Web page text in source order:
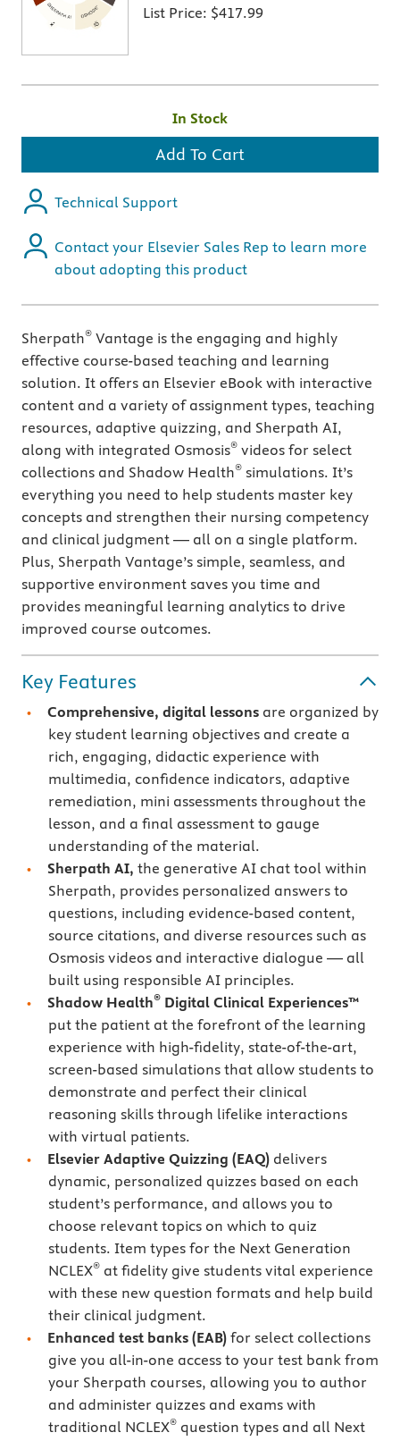
List Price: $417.99
In Stock
Add To Cart
Technical Support
Contact your Elsevier Sales Rep to learn more
about adopting this product
Sherpath® Vantage is the engaging and highly
effective course-based teaching and learning
solution. It offers an Elsevier eBook with interactive
content and a variety of assignment types, teaching
resources, adaptive quizzing, and Sherpath AI,
along with integrated Osmosis® videos for select
collections and Shadow Health® simulations. It’s
everything you need to help students master key
concepts and strengthen their nursing competency
and clinical judgment — all on a single platform.
Plus, Sherpath Vantage’s simple, seamless, and
supportive environment saves you time and
provides meaningful learning analytics to drive
improved course outcomes.
Key Features
Comprehensive, digital lessons are organized by
key student learning objectives and create a
rich, engaging, didactic experience with
multimedia, confidence indicators, adaptive
remediation, mini assessments throughout the
lesson, and a final assessment to gauge
understanding of the material.
Sherpath AI, the generative AI chat tool within
Sherpath, provides personalized answers to
questions, including evidence-based content,
source citations, and diverse resources such as
Osmosis videos and interactive dialogue — all
built using responsible AI principles.
Shadow Health® Digital Clinical Experiences™
put the patient at the forefront of the learning
experience with high-fidelity, state-of-the-art,
screen-based simulations that allow students to
demonstrate and perfect their clinical
reasoning skills through lifelike interactions
with virtual patients.
Elsevier Adaptive Quizzing (EAQ) delivers
dynamic, personalized quizzes based on each
student’s performance, and allows you to
choose relevant topics on which to quiz
students. Item types for the Next Generation
NCLEX®at fidelity give students vital experience
with these new question formats and help build
their clinical judgment.
Enhanced test banks (EAB) for select collections
give you all-in-one access to your test bank from
your Sherpath courses, allowing you to author
and administer quizzes and exams with
traditional NCLEX®question types and all Next